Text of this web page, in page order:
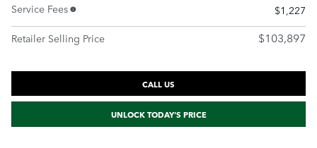
Service Fees
$1,227
Retailer Selling Price
$103,897
CALL US
UNLOCK TODAY'S PRICE